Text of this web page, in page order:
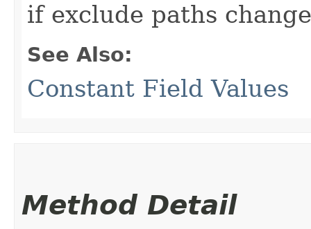
if exclude paths
See Also:
Constant Field Values
Method Detail